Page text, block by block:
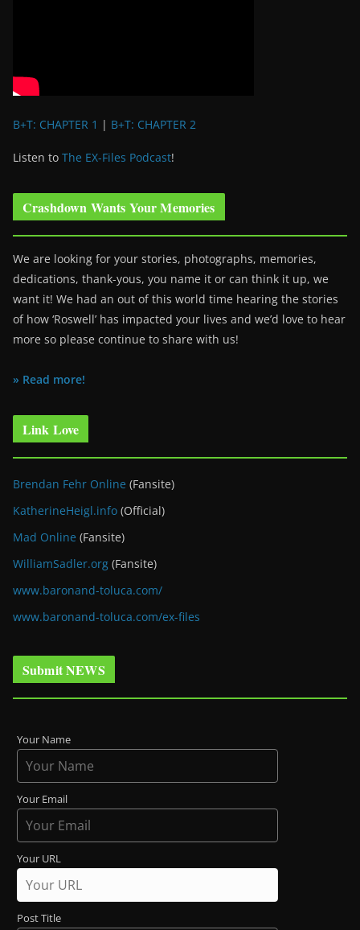
B+T: CHAPTER 1 | B+T: CHAPTER 2
Listen to The EX-Files Podcast!
Crashdown Wants Your Memories
We are looking for your stories, photographs, memories,
dedications, thank-yous, you name it or can think it up, we
want it! We had an out of this world time hearing the stories
of how ‘Roswell’ has impacted your lives and we’d love to hear
more so please continue to share with us!
» Read more!
Link Love
Brendan Fehr Online (Fansite)
KatherineHeigl.info (Official)
Mad Online (Fansite)
WilliamSadler.org (Fansite)
www.baronand-toluca.com/
www.baronand-toluca.com/ex-files
Submit NEWS
Your Name
Your Email
Your URL
Post Title